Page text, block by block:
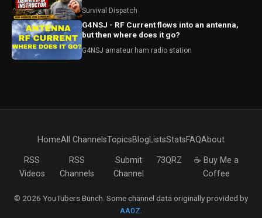
Survival Dispatch
G4NSJ - RF Current flows into an antenna,
but then where does it go?
G4NSJ amateur ham radio station
HomeAll ChannelsTopicsBlogListsStatsFAQAbout
RSS
Videos
RSS
Channels
Submit
Channel
73QRZ
☕ Buy Me a
Coffee
© 2026 YouTubers Bunch. Some channel data originally provided by
AA0Z